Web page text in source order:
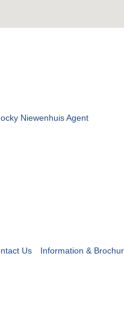
Niewenhuis Agent
Us Information &